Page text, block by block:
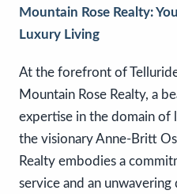
Mountain Rose Realty:
Luxury Living
At the forefront of
Mountain Rose Realty, a
expertise in the domain of
the visionary Anne-Britt
Realty embodies a
service and an